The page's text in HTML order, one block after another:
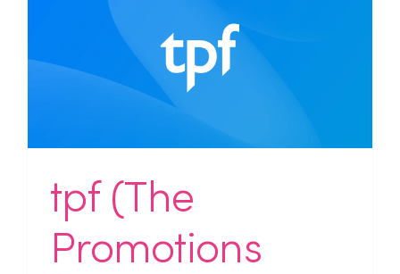
tpf (The
Promotions